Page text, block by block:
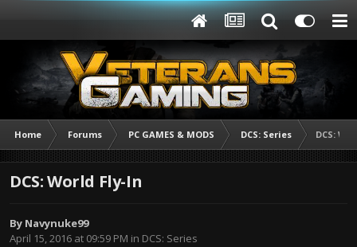
Home Forums PC GAMES & MODS DCS: Series DCS:
DCS: World Fly-In
By Navynuke99
April 15, 2016 at 09:59 PM in DCS: Series